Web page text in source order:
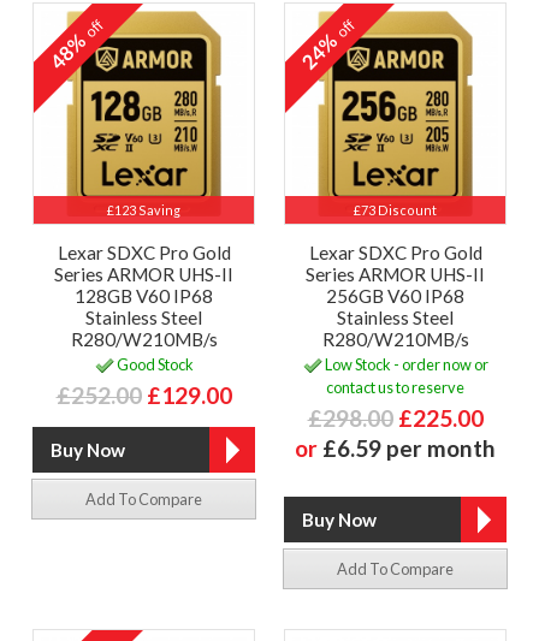
£123 Saving
48%off
Lexar SDXC Pro Gold
Series ARMOR UHS-II
128GB V60 IP68
Stainless Steel
R280/W210MB/s
Good Stock
£252.00 £129.00
Add To Compare
£73 Discount
24%off
Lexar SDXC Pro Gold
Series ARMOR UHS-II
256GB V60 IP68
Stainless Steel
R280/W210MB/s
Low Stock - order now or
contact us to reserve
£298.00 £225.00
or £6.59 per month
Add To Compare